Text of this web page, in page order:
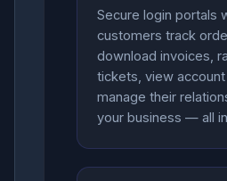
Secure login portals
customers track
download invoices,
tickets, view
manage their
your business — all